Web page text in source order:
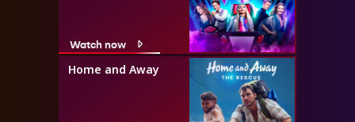
Watch now
Home and Away